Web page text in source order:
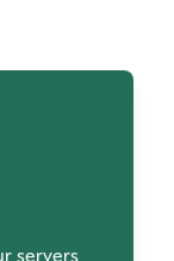
servers